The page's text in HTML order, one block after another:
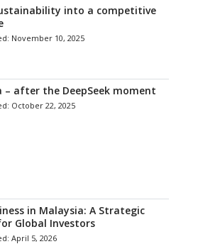
into a competitive
November 10, 2025
– after the DeepSeek moment
October 22, 2025
in Malaysia: A Strategic
Global Investors
April 5, 2026